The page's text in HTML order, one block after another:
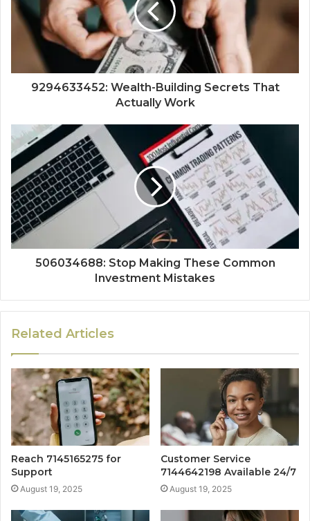
9294633452: Wealth-Building Secrets That
Actually Work
506034688: Stop Making These Common
Investment Mistakes
Related Articles
Reach 7145165275 for
Support
August 19, 2025
Customer Service
7144642198 Available 24/7
August 19, 2025